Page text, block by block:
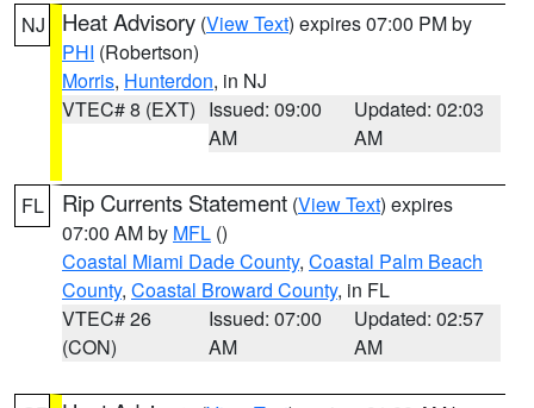
NJ Heat Advisory (View Text) expires 07:00 PM by
PHI (Robertson)
Morris, Hunterdon, in NJ
VTEC# 8 (EXT) Issued: 09:00
AM
Updated: 02:03
AM
FL Rip Currents Statement (View Text) expires
07:00 AM by MFL ()
Coastal Miami Dade County, Coastal Palm Beach
County, Coastal Broward County, in FL
VTEC# 26
(CON)
Issued: 07:00
AM
Updated: 02:57
AM